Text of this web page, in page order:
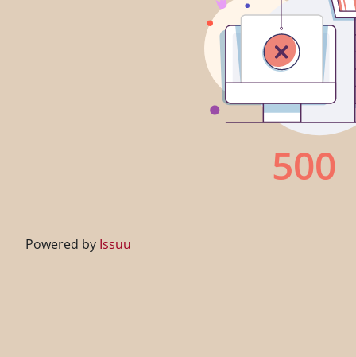
Powered by Issuu